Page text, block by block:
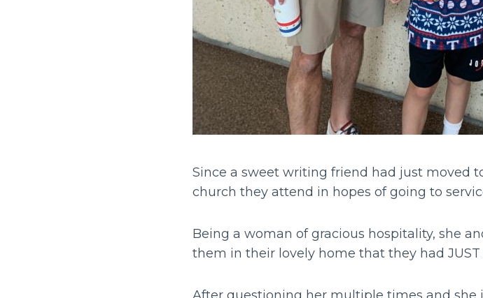
Since a sweet writing friend had just moved
church they attend in hopes of going to
Being a woman of gracious hospitality, she
them in their lovely home that they had JUST